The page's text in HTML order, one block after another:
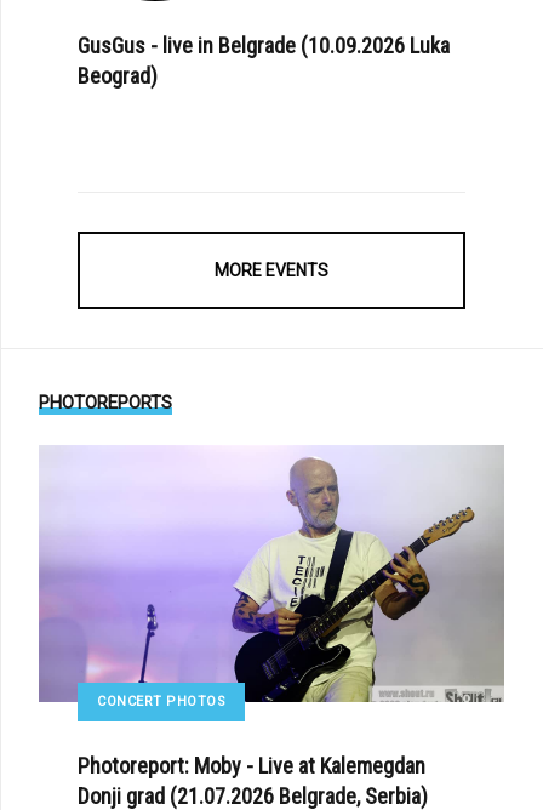
GusGus - live in Belgrade (10.09.2026 Luka
Beograd)
MORE EVENTS
PHOTOREPORTS
CONCERT PHOTOS
Photoreport: Moby - Live at Kalemegdan
Donji grad (21.07.2026 Belgrade, Serbia)